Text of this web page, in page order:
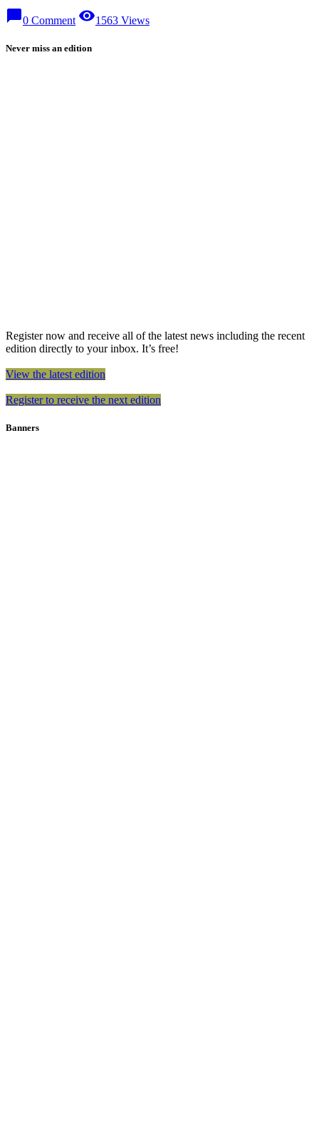
chat_bubble0 Comment visibility1563 Views
Never miss an edition
Register now and receive all of the latest news including the recent
edition directly to your inbox. It’s free!
View the latest edition
Register to receive the next edition
Banners